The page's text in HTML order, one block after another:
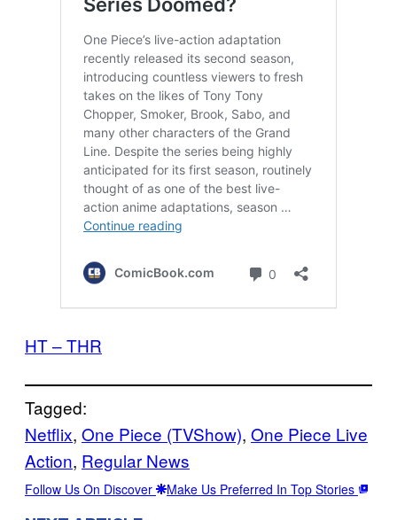
HT – THR
Tagged:
Netflix, One Piece (TVShow), One Piece Live
Action, Regular News
Follow Us On Discover Make Us Preferred In Top Stories